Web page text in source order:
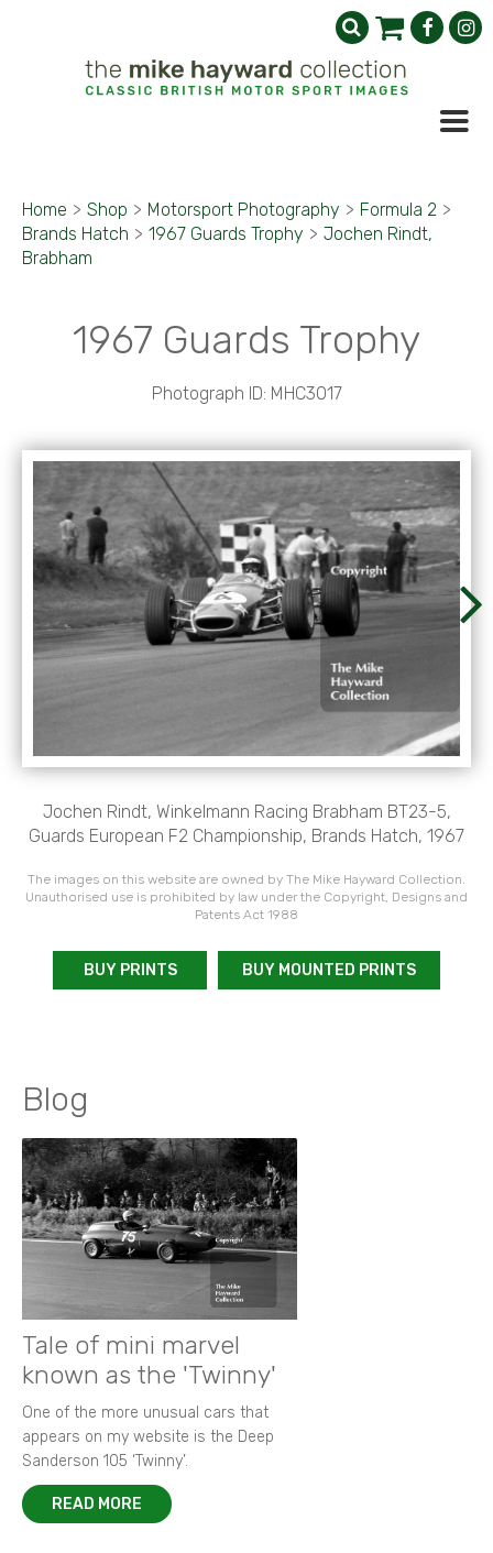
Home > Shop > Motorsport Photography > Formula 2 >
Brands Hatch > 1967 Guards Trophy > Jochen Rindt,
Brabham
1967 Guards Trophy
Photograph ID: MHC3017
Jochen Rindt, Winkelmann Racing Brabham BT23-5,
Guards European F2 Championship, Brands Hatch, 1967
The images on this website are owned by The Mike Hayward Collection.
Unauthorised use is prohibited by law under the Copyright, Designs and
Patents Act 1988
BUY PRINTS BUY MOUNTED PRINTS
Blog
Tale of mini marvel
known as the 'Twinny'
One of the more unusual cars that
appears on my website is the Deep
Sanderson 105 ‘Twinny’.
READ MORE